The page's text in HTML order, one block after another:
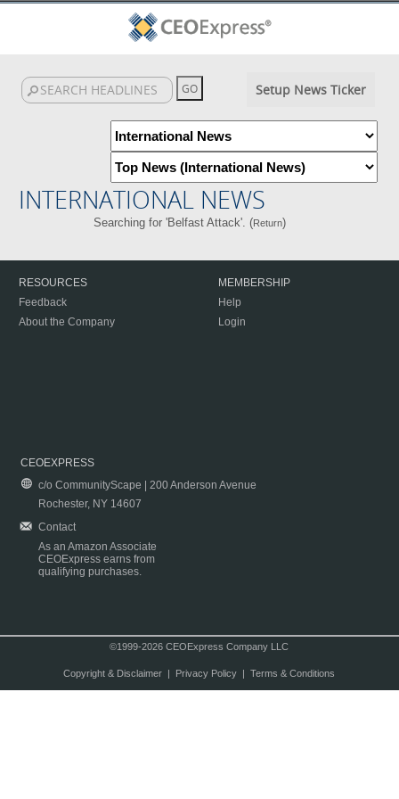
Setup News Ticker
INTERNATIONAL NEWS
Searching for 'Belfast Attack'. (Return)
RESOURCES
Feedback
About the Company
MEMBERSHIP
Help
Login
CEOEXPRESS
c/o CommunityScape | 200 Anderson Avenue
Rochester, NY 14607
Contact
As an Amazon Associate
CEOExpress earns from
qualifying purchases.
©1999-2026 CEOExpress Company LLC
Copyright & Disclaimer| Privacy Policy| Terms & Conditions